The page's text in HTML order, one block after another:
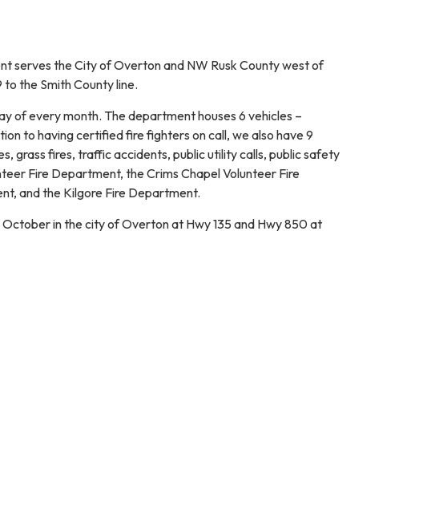
serves the City of Overton and NW Rusk County west of
the Smith County line.
of every month. The department houses 6 vehicles –
to having certified fire fighters on call, we also have 9
grass fires, traffic accidents, public utility calls, public safety
Fire Department, the Crims Chapel Volunteer Fire
and the Kilgore Fire Department.
in the city of Overton at Hwy 135 and Hwy 850 at